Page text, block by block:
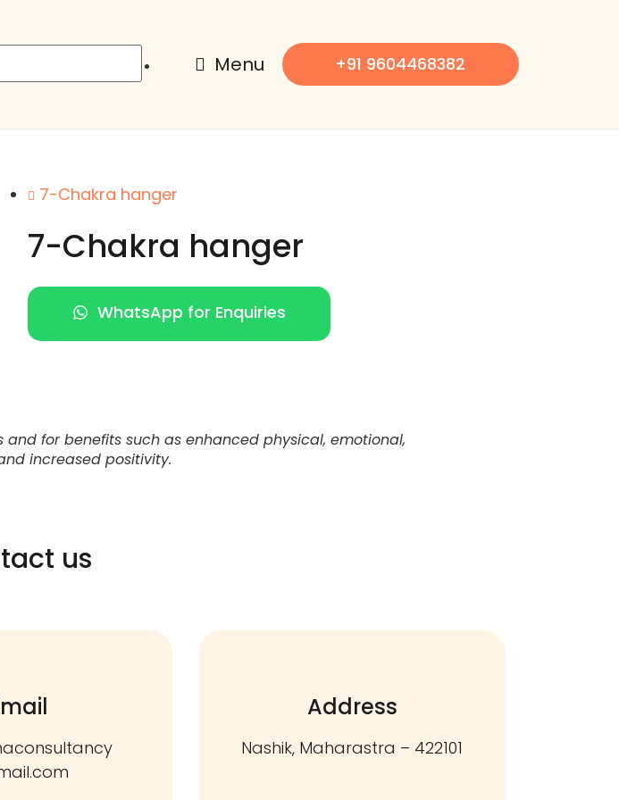
Menu +91 9604468382
7-Chakra hanger
7-Chakra hanger
WhatsApp for Enquiries
for benefits such as enhanced physical, emotional,
increased positivity.
us
Address
Nashik, Maharastra – 422101